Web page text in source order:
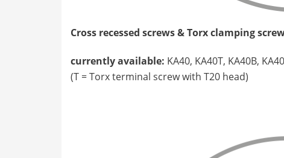
Cross recessed screws & Torx clamping
currently available: KA40, KA40T, KA40B,
(T = Torx terminal screw with T20 head)